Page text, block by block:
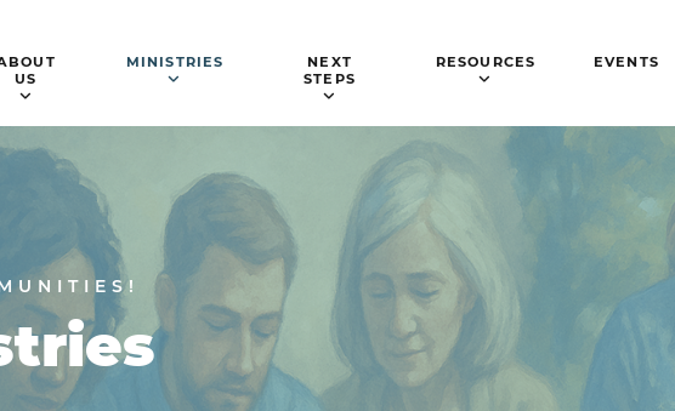
US
MINISTRIES
NEXT
STEPS
RESOURCES EVENTS